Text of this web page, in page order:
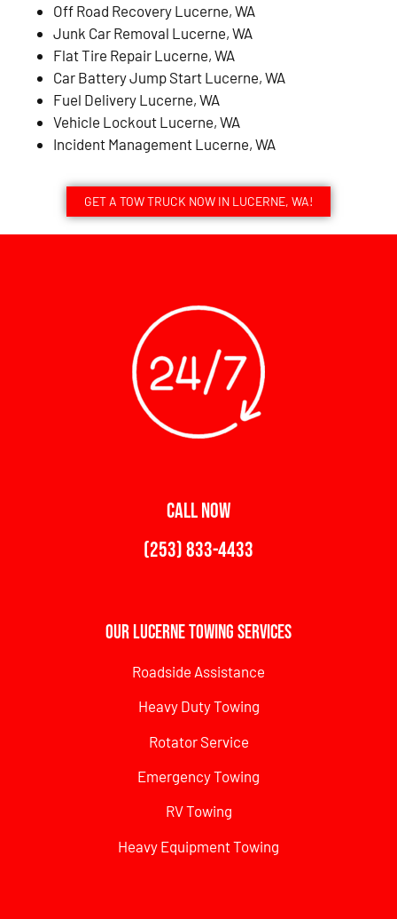
Off Road Recovery Lucerne, WA
Junk Car Removal Lucerne, WA
Flat Tire Repair Lucerne, WA
Car Battery Jump Start Lucerne, WA
Fuel Delivery Lucerne, WA
Vehicle Lockout Lucerne, WA
Incident Management Lucerne, WA
GET A TOW TRUCK NOW IN LUCERNE, WA!
CALL NOW
(253) 833-4433
Our Lucerne Towing Services
Roadside Assistance
Heavy Duty Towing
Rotator Service
Emergency Towing
RV Towing
Heavy Equipment Towing